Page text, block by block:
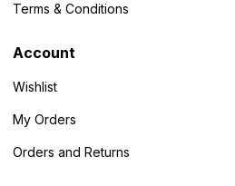
Terms & Conditions
Account
Wishlist
My Orders
Orders and Returns